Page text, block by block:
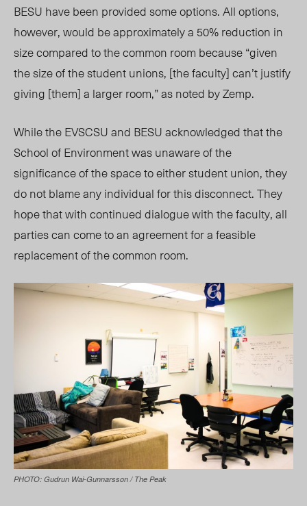
BESU have been provided some options. All options,
however, would be approximately a 50% reduction in
size compared to the common room because “given
the size of the student unions, [the faculty] can’t justify
giving [them] a larger room,” as noted by Zemp.
While the EVSCSU and BESU acknowledged that the
School of Environment was unaware of the
significance of the space to either student union, they
do not blame any individual for this disconnect. They
hope that with continued dialogue with the faculty, all
parties can come to an agreement for a feasible
replacement of the common room.
PHOTO: Gudrun Wai-Gunnarsson / The Peak